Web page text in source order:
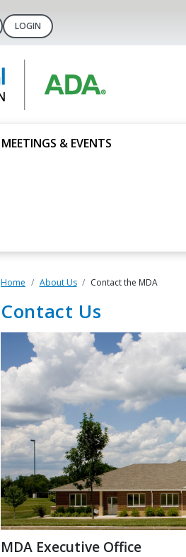
LOGIN
MEETINGS & EVENTS
Home About Us Contact the MDA
Contact Us
MDA Executive Office